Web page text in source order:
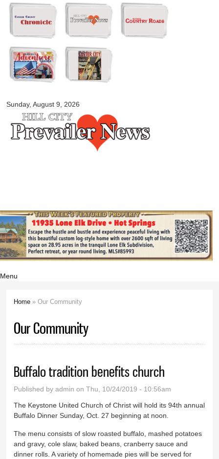
Skip to
main
content
Sunday, August 9, 2026
myblackhillscountry.com
Menu
Home » Our Community
Our Community
Buffalo tradition benefits church
Published byadmin on Thu, 10/24/2019 - 10:56am
The Keystone United Church of Christ will hold its 94th annual
Buffalo Dinner Sunday, Oct. 27 beginning at noon.
The menu consists of slow roasted buffalo, mashed potatoes
and gravy, cole slaw, baked beans, cranberry sauce and
dinner rolls. A variety of homemade pies will be served for